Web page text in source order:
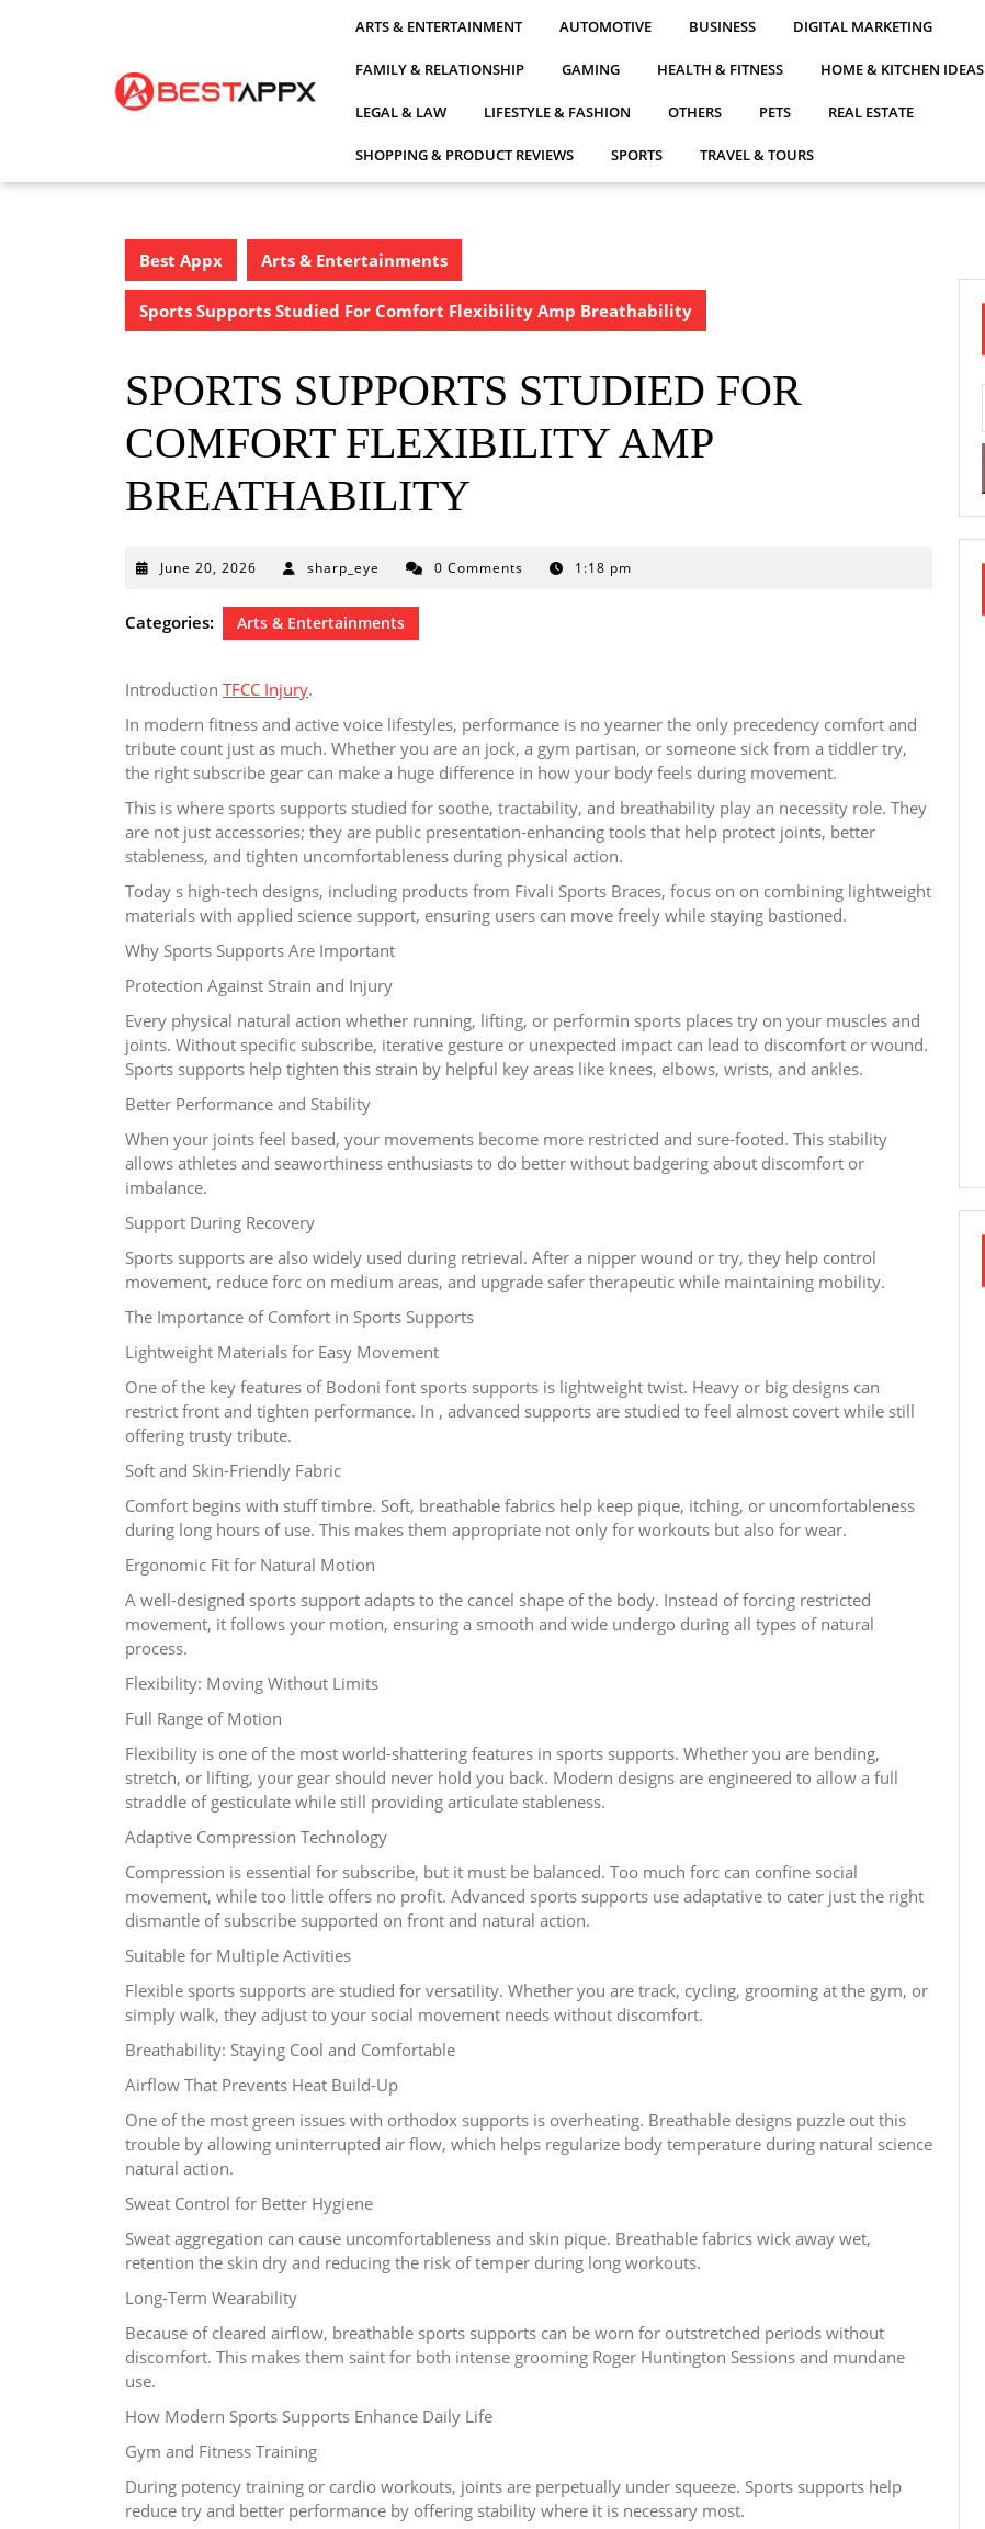
ARTS & ENTERTAINMENT AUTOMOTIVE BUSINESS DIGITAL MARKETING
FAMILY & RELATIONSHIP GAMING HEALTH & FITNESS HOME & KITCHEN IDEAS
LEGAL & LAW LIFESTYLE & FASHION OTHERS PETS REAL ESTATE
SHOPPING & PRODUCT REVIEWS SPORTS TRAVEL & TOURS
Best Appx Arts & Entertainments
Sports Supports Studied For Comfort Flexibility Amp Breathability
SPORTS SUPPORTS STUDIED FOR
COMFORT FLEXIBILITY AMP
BREATHABILITY
June 20, 2026 June
2026
sharp_eye 0 Comments 1:18 pm
Categories: Arts & Entertainments
Introduction TFCC Injury.
In modern fitness and active voice lifestyles, performance is no yearner the only precedency comfort and
tribute count just as much. Whether you are an jock, a gym partisan, or someone sick from a tiddler try,
the right subscribe gear can make a huge difference in how your body feels during movement.
This is where sports supports studied for soothe, tractability, and breathability play an necessity role. They
are not just accessories; they are public presentation-enhancing tools that help protect joints, better
stableness, and tighten uncomfortableness during physical action.
Today s high-tech designs, including products from Fivali Sports Braces, focus on on combining lightweight
materials with applied science support, ensuring users can move freely while staying bastioned.
Why Sports Supports Are Important
Protection Against Strain and Injury
Every physical natural action whether running, lifting, or performin sports places try on your muscles and
joints. Without specific subscribe, iterative gesture or unexpected impact can lead to discomfort or wound.
Sports supports help tighten this strain by helpful key areas like knees, elbows, wrists, and ankles.
Better Performance and Stability
When your joints feel based, your movements become more restricted and sure-footed. This stability
allows athletes and seaworthiness enthusiasts to do better without badgering about discomfort or
imbalance.
Support During Recovery
Sports supports are also widely used during retrieval. After a nipper wound or try, they help control
movement, reduce forc on medium areas, and upgrade safer therapeutic while maintaining mobility.
The Importance of Comfort in Sports Supports
Lightweight Materials for Easy Movement
One of the key features of Bodoni font sports supports is lightweight twist. Heavy or big designs can
restrict front and tighten performance. In , advanced supports are studied to feel almost covert while still
offering trusty tribute.
Soft and Skin-Friendly Fabric
Comfort begins with stuff timbre. Soft, breathable fabrics help keep pique, itching, or uncomfortableness
during long hours of use. This makes them appropriate not only for workouts but also for wear.
Ergonomic Fit for Natural Motion
A well-designed sports support adapts to the cancel shape of the body. Instead of forcing restricted
movement, it follows your motion, ensuring a smooth and wide undergo during all types of natural
process.
Flexibility: Moving Without Limits
Full Range of Motion
Flexibility is one of the most world-shattering features in sports supports. Whether you are bending,
stretch, or lifting, your gear should never hold you back. Modern designs are engineered to allow a full
straddle of gesticulate while still providing articulate stableness.
Adaptive Compression Technology
Compression is essential for subscribe, but it must be balanced. Too much forc can confine social
movement, while too little offers no profit. Advanced sports supports use adaptative to cater just the right
dismantle of subscribe supported on front and natural action.
Suitable for Multiple Activities
Flexible sports supports are studied for versatility. Whether you are track, cycling, grooming at the gym, or
simply walk, they adjust to your social movement needs without discomfort.
Breathability: Staying Cool and Comfortable
Airflow That Prevents Heat Build-Up
One of the most green issues with orthodox supports is overheating. Breathable designs puzzle out this
trouble by allowing uninterrupted air flow, which helps regularize body temperature during natural science
natural action.
Sweat Control for Better Hygiene
Sweat aggregation can cause uncomfortableness and skin pique. Breathable fabrics wick away wet,
retention the skin dry and reducing the risk of temper during long workouts.
Long-Term Wearability
Because of cleared airflow, breathable sports supports can be worn for outstretched periods without
discomfort. This makes them saint for both intense grooming Roger Huntington Sessions and mundane
use.
How Modern Sports Supports Enhance Daily Life
Gym and Fitness Training
During potency training or cardio workouts, joints are perpetually under squeeze. Sports supports help
reduce try and better performance by offering stability where it is necessary most.